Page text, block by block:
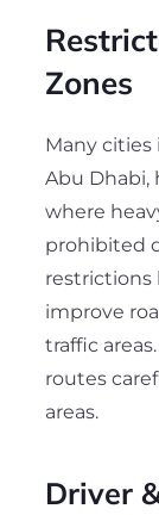
Zones
Many cities
Abu Dhabi,
where
prohibited
restrictions
improve
traffic
routes
areas.
Driver